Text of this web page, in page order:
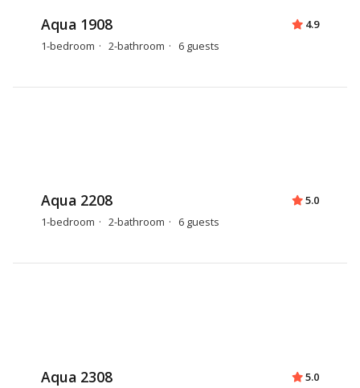
Aqua 1908
1-bedroom 2-bathroom 6 guests
4.9
Aqua 2208
1-bedroom 2-bathroom 6 guests
5.0
Aqua 2308 5.0